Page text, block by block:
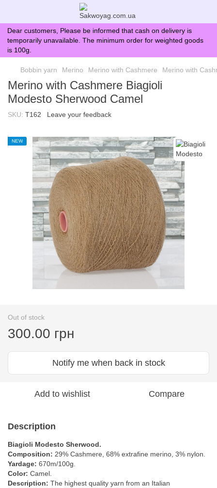
Dear customers, Please be informed that cash on delivery is
temporarily unavailable. The minimum order for weighted goods
is 100g.
Bobbin yarn Merino Merino with Cashmere Merino with
Merino with Cashmere Biagioli
Modesto Sherwood Camel
SKU: T162 Leave your feedback
NEW
Out of stock
300.00 грн
Notify me when back in stock
Add to wishlist Compare
Description
Biagioli Modesto Sherwood.
Composition: 29% Cashmere, 68% extrafine merino, 3% nylon.
Yardage: 670m/100g.
Color: Camel.
Description: The highest quality yarn from an Italian